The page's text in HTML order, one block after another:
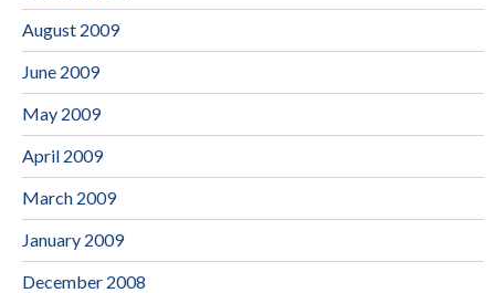
August 2009
June 2009
May 2009
April 2009
March 2009
January 2009
December 2008